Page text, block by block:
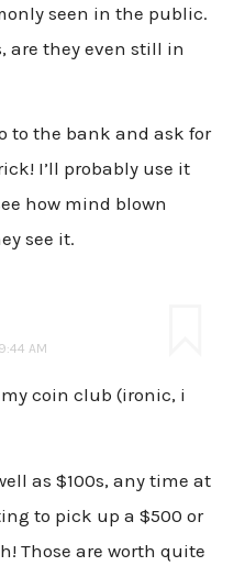
seen in the public.
are they even still in
to the bank and ask for
I’ll probably use it
how mind blown
see it.
AM
coin club (ironic, i
as $100s, any time at
to pick up a $500 or
Those are worth quite